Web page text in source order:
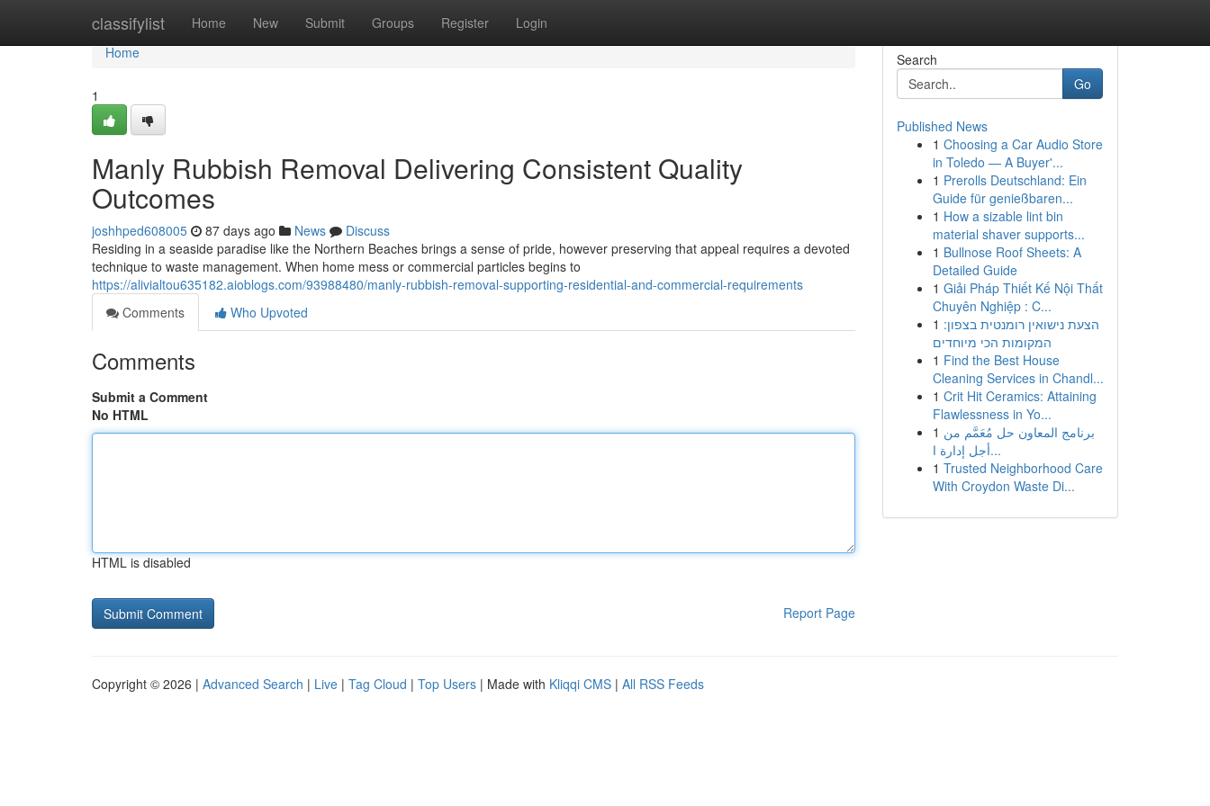
classifylist Home New Submit Groups Register Login
Home
Home
1
Manly Rubbish Removal Delivering Consistent Quality
Outcomes
joshhped608005 87 days ago News
Discuss
Residing in a seaside paradise like the Northern Beaches brings a sense of pride, however preserving that appeal requires a devoted
technique to waste management. When home mess or commercial particles begins to
https://alivialtou635182.aioblogs.com/93988480/manly-rubbish-removal-supporting-residential-and-commercial-requirements
Comments
Who Upvoted
Comments
Submit a Comment
No HTML
HTML is disabled
Report Page
Search
Go
Published News
1 Choosing a Car Audio Store
in Toledo — A Buyer'...
1 Prerolls Deutschland: Ein
Guide für genießbaren...
1 How a sizable lint bin
material shaver supports...
1 Bullnose Roof Sheets: A
Detailed Guide
1 Giải Pháp Thiết Kế Nội Thất
Chuyên Nghiệp : C...
1 הצעת נישואין רומנטית בצפון:
המקומות הכי מיוחדים
1 Find the Best House
Cleaning Services in Chandl...
1 Crit Hit Ceramics: Attaining
Flawlessness in Yo...
1 برنامج المعاون حل مُعَمَّم من
أجل إدارة ا...
1 Trusted Neighborhood Care
With Croydon Waste Di...
Copyright © 2026 | Advanced Search | Live | Tag Cloud | Top Users | Made with Kliqqi CMS | All RSS Feeds